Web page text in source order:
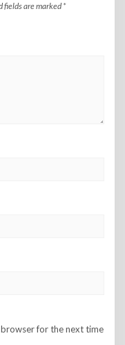
fields are marked*
browser for the next time